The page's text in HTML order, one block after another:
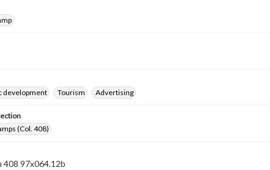
development
Tourism Advertising
(Col. 408)
408 97x064.12b